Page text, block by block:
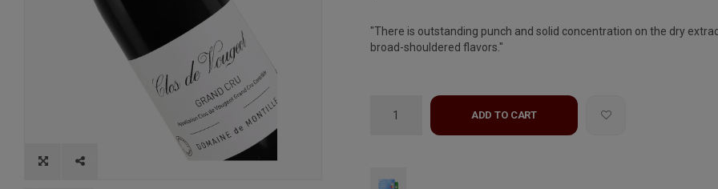
"There is outstanding punch and solid concentration on the dry
broad-shouldered flavors."
ADD TO CART